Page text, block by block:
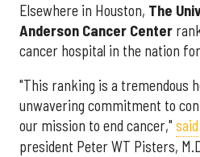
Elsewhere in Houston, The
Anderson Cancer Center
cancer hospital in the nation
"This ranking is a tremendous
unwavering commitment to
our mission to end cancer," said
president Peter WT Pisters,